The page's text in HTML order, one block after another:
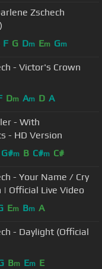
Zschech
F G Dm Em Gm
- Victor's Crown
Dm Am D A
- HD Version
G#m B C#m C#
- Your Name / Cry
| Official Live Video
Em Bm A
- Daylight (Official
Bm Em E